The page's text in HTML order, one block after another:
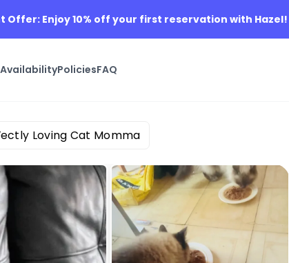
Offer: Enjoy 10% off your first reservation with Hazel!
AvailabilityPoliciesFAQ
Loving Cat Momma